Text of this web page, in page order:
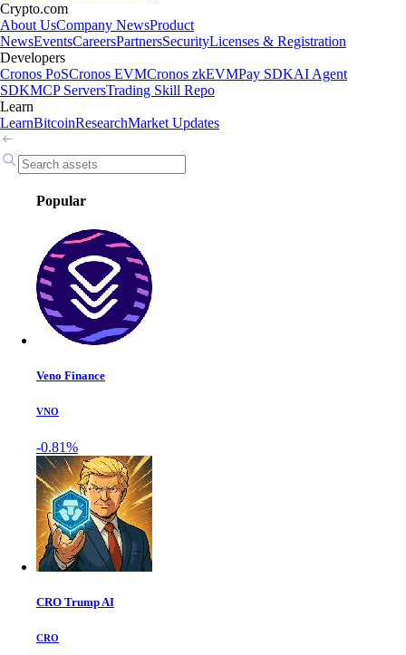
Crypto.com
About UsCompany NewsProduct
NewsEventsCareersPartnersSecurityLicenses & Registration
Developers
Cronos PoSCronos EVMCronos zkEVMPay SDKAI Agent
SDKMCP ServersTrading Skill Repo
Learn
LearnBitcoinResearchMarket Updates
Popular
Veno Finance
VNO
-0.81%
CRO Trump AI
CRO